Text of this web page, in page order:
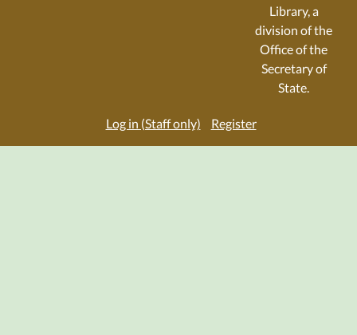
Library, a
division of the
Office of the
Secretary of
State.
Log in (Staff only) Register